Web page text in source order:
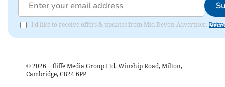
I'd like to receive offers & updates from Mid Devon Advertiser.
© 2026 – Iliffe Media Group Ltd, Winship Road, Milton,
Cambridge, CB24 6PP